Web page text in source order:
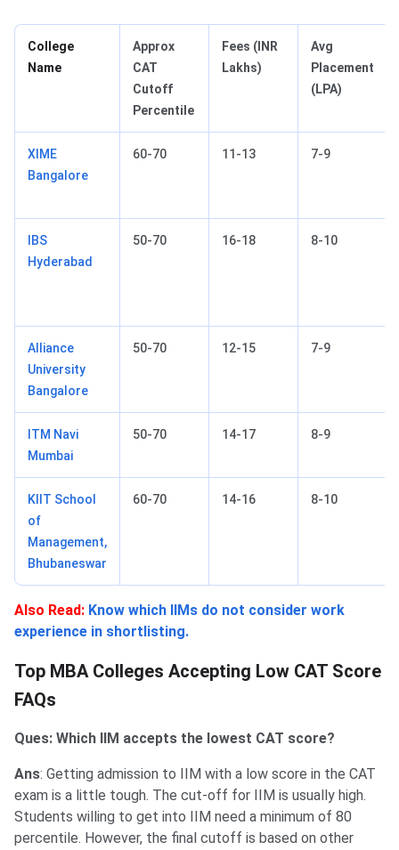
College
Name
Approx
CAT
Cutoff
Percentile
Fees (INR
Lakhs)
Avg
Placement
(LPA)
XIME
Bangalore
60-70 11-13 7-9
IBS
Hyderabad
50-70 16-18 8-10
Alliance
University
Bangalore
50-70 12-15 7-9
ITM Navi
Mumbai
50-70 14-17 8-9
KIIT School
of
Management,
Bhubaneswar
60-70 14-16 8-10
Also Read: Know which IIMs do not consider work
experience in shortlisting.
Top MBA Colleges Accepting Low CAT Score
FAQs
Ques: Which IIM accepts the lowest CAT score?
Ans: Getting admission to IIM with a low score in the CAT
exam is a little tough. The cut-off for IIM is usually high.
Students willing to get into IIM need a minimum of 80
percentile. However, the final cutoff is based on other